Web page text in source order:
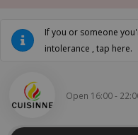
If you or someone
intolerance , tap here.
Open 16:00 -